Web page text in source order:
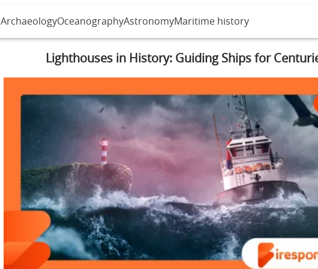
ArchaeologyOceanographyAstronomyMaritime history
Lighthouses in History: Guiding Ships for